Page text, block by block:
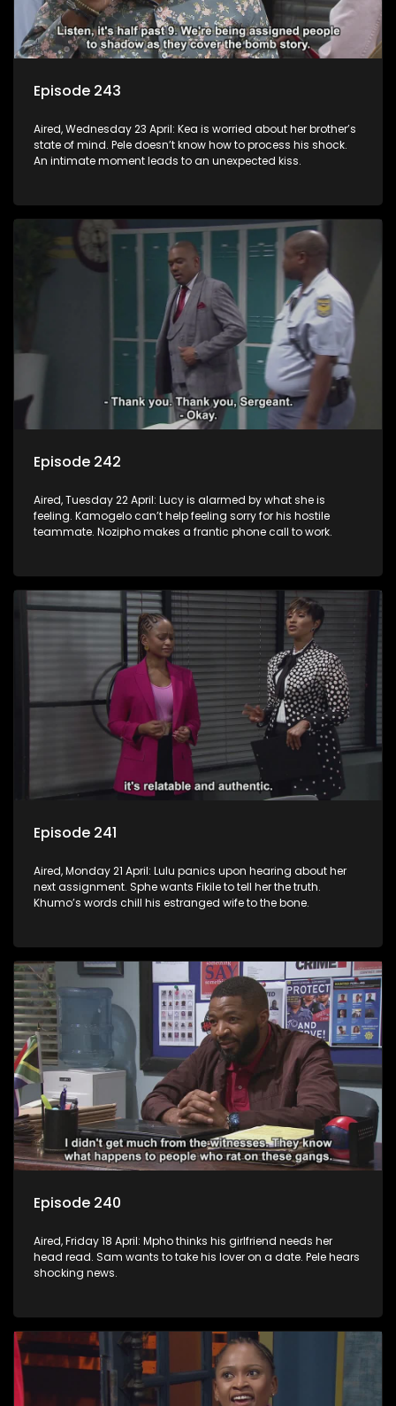
Episode 243
Aired, Wednesday 23 April: Kea is worried about her brother’s
state of mind. Pele doesn’t know how to process his shock.
An intimate moment leads to an unexpected kiss.
Episode 242
Aired, Tuesday 22 April: Lucy is alarmed by what she is
feeling. Kamogelo can’t help feeling sorry for his hostile
teammate. Nozipho makes a frantic phone call to work.
Episode 241
Aired, Monday 21 April: Lulu panics upon hearing about her
next assignment. Sphe wants Fikile to tell her the truth.
Khumo’s words chill his estranged wife to the bone.
Episode 240
Aired, Friday 18 April: Mpho thinks his girlfriend needs her
head read. Sam wants to take his lover on a date. Pele hears
shocking news.